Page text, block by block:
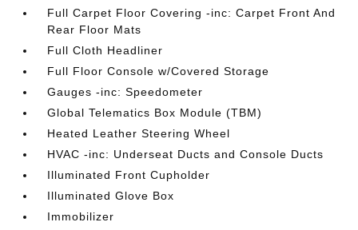
Full Carpet Floor Covering -inc: Carpet Front And
Rear Floor Mats
Full Cloth Headliner
Full Floor Console w/Covered Storage
Gauges -inc: Speedometer
Global Telematics Box Module (TBM)
Heated Leather Steering Wheel
HVAC -inc: Underseat Ducts and Console Ducts
Illuminated Front Cupholder
Illuminated Glove Box
Immobilizer